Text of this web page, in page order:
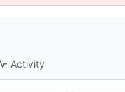
Activity